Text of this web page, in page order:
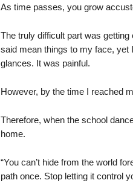
As time passes, you grow
The truly difficult part was
said mean things to my face, yet
glances. It was painful.
However, by the time I reached
Therefore, when the school
home.
“You can’t hide from the world
path once. Stop letting it control